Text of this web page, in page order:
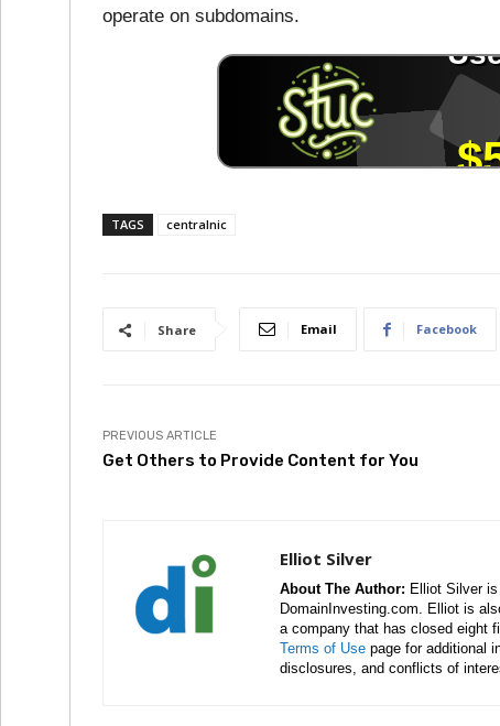
operate on subdomains.
TAGS centralnic
Share Email Facebook
PREVIOUS ARTICLE
Get Others to Provide Content for You
Elliot Silver
About The Author: Elliot Silver
DomainInvesting.com. Elliot is
a company that has closed eight
Terms of Use page for additional
disclosures, and conflicts of